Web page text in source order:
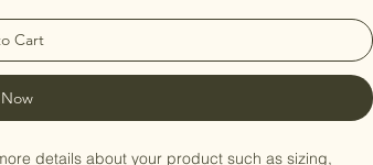
Cart
details about your product such as sizing,